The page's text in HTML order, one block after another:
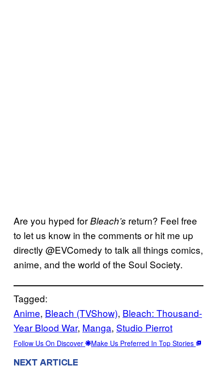
Are you hyped forBleach’s return? Feel free
to let us know in the comments or hit me up
directly @EVComedy to talk all things comics,
anime, and the world of the Soul Society.
Tagged:
Anime, Bleach (TVShow), Bleach: Thousand-
Year Blood War, Manga, Studio Pierrot
Follow Us On Discover Make Us Preferred In Top Stories
NEXT ARTICLE